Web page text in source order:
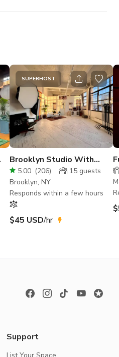
SUPERHOST
Brooklyn Studio With
Tons of Natural Light
5.00 (206) 15 guests
Brooklyn, NY
Responds within a few hours
$45 USD/hr
Support